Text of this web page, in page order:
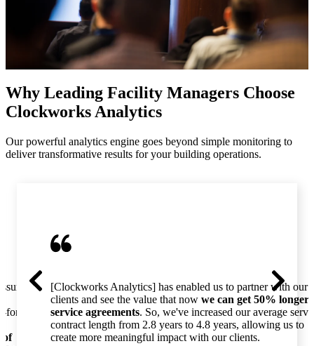
Why Leading Facility Managers Choose
Clockworks Analytics
Our powerful analytics engine goes beyond simple monitoring to
deliver transformative results for your building operations.
for-
of
[Clockworks Analytics] has enabled us to partner with our
clients and see the value that now we can get 50% longer
service agreements. So, we've increased our average
contract length from 2.8 years to 4.8 years, allowing us to
create more meaningful impact with our clients.